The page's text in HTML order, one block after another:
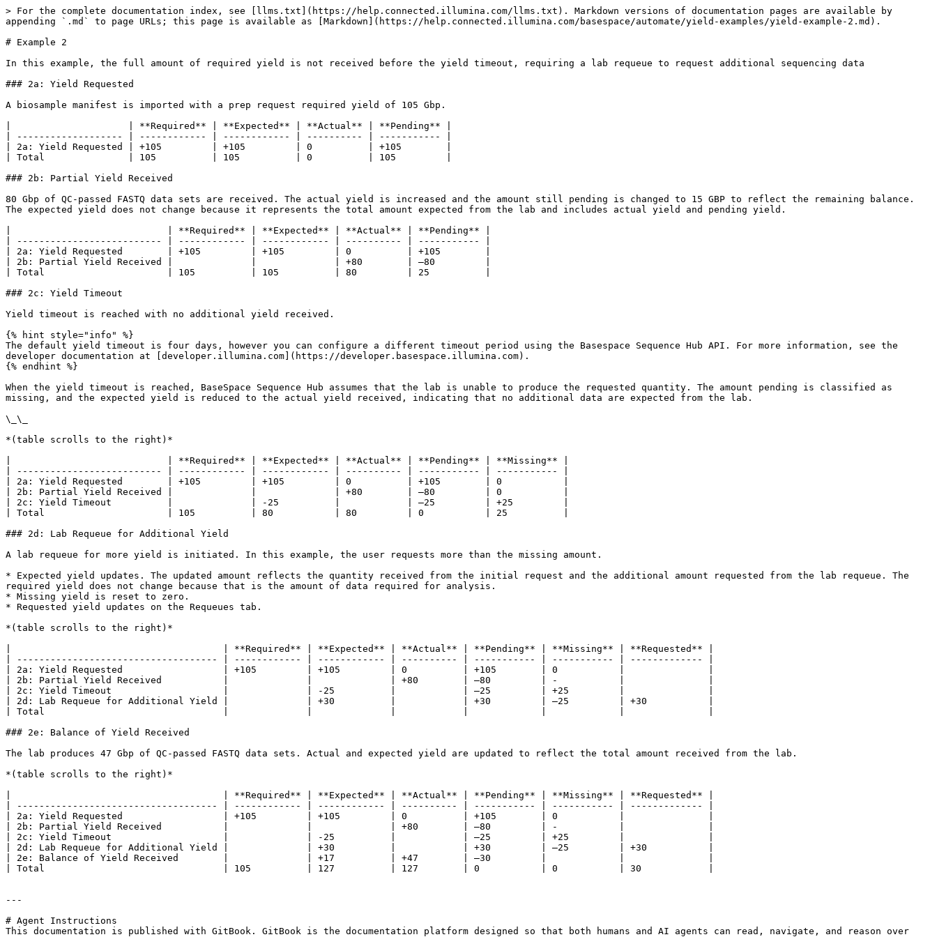
> For the complete documentation index, see [llms.txt](https://help.connected.illumina.com/llms.txt). Markdown versions of documentation pages are available by
appending `.md` to page URLs; this page is available as [Markdown](https://help.connected.illumina.com/basespace/automate/yield-examples/yield-example-2.md).
# Example 2
In this example, the full amount of required yield is not received before the yield timeout, requiring a lab requeue to request additional sequencing data
### 2a: Yield Requested
A biosample manifest is imported with a prep request required yield of 105 Gbp.
|                     | **Required** | **Expected** | **Actual** | **Pending** |
| ------------------- | ------------ | ------------ | ---------- | ----------- |
| 2a: Yield Requested | +105         | +105         | 0          | +105        |
| Total               | 105          | 105          | 0          | 105         |
### 2b: Partial Yield Received
80 Gbp of QC-passed FASTQ data sets are received. The actual yield is increased and the amount still pending is changed to 15 GBP to reflect the remaining balance.
The expected yield does not change because it represents the total amount expected from the lab and includes actual yield and pending yield.
|                            | **Required** | **Expected** | **Actual** | **Pending** |
| -------------------------- | ------------ | ------------ | ---------- | ----------- |
| 2a: Yield Requested        | +105         | +105         | 0          | +105        |
| 2b: Partial Yield Received |              |              | +80        | –80         |
| Total                      | 105          | 105          | 80         | 25          |
### 2c: Yield Timeout
Yield timeout is reached with no additional yield received.
{% hint style="info" %}
The default yield timeout is four days, however you can configure a different timeout period using the Basespace Sequence Hub API. For more information, see the
developer documentation at [developer.illumina.com](https://developer.basespace.illumina.com).
{% endhint %}
When the yield timeout is reached, BaseSpace Sequence Hub assumes that the lab is unable to produce the requested quantity. The amount pending is classified as
missing, and the expected yield is reduced to the actual yield received, indicating that no additional data are expected from the lab.
\_\_
*(table scrolls to the right)*
|                            | **Required** | **Expected** | **Actual** | **Pending** | **Missing** |
| -------------------------- | ------------ | ------------ | ---------- | ----------- | ----------- |
| 2a: Yield Requested        | +105         | +105         | 0          | +105        | 0           |
| 2b: Partial Yield Received |              |              | +80        | –80         | 0           |
| 2c: Yield Timeout          |              | -25          |            | –25         | +25         |
| Total                      | 105          | 80           | 80         | 0           | 25          |
### 2d: Lab Requeue for Additional Yield
A lab requeue for more yield is initiated. In this example, the user requests more than the missing amount.
* Expected yield updates. The updated amount reflects the quantity received from the initial request and the additional amount requested from the lab requeue. The
required yield does not change because that is the amount of data required for analysis.
* Missing yield is reset to zero.
* Requested yield updates on the Requeues tab.
*(table scrolls to the right)*
|                                      | **Required** | **Expected** | **Actual** | **Pending** | **Missing** | **Requested** |
| ------------------------------------ | ------------ | ------------ | ---------- | ----------- | ----------- | ------------- |
| 2a: Yield Requested                  | +105         | +105         | 0          | +105        | 0           |               |
| 2b: Partial Yield Received           |              |              | +80        | –80         | -           |               |
| 2c: Yield Timeout                    |              | -25          |            | –25         | +25         |               |
| 2d: Lab Requeue for Additional Yield |              | +30          |            | +30         | –25         | +30           |
| Total                                |              |              |            |             |             |               |
### 2e: Balance of Yield Received
The lab produces 47 Gbp of QC-passed FASTQ data sets. Actual and expected yield are updated to reflect the total amount received from the lab.
*(table scrolls to the right)*
|                                      | **Required** | **Expected** | **Actual** | **Pending** | **Missing** | **Requested** |
| ------------------------------------ | ------------ | ------------ | ---------- | ----------- | ----------- | ------------- |
| 2a: Yield Requested                  | +105         | +105         | 0          | +105        | 0           |               |
| 2b: Partial Yield Received           |              |              | +80        | –80         | -           |               |
| 2c: Yield Timeout                    |              | -25          |            | –25         | +25         |               |
| 2d: Lab Requeue for Additional Yield |              | +30          |            | +30         | –25         | +30           |
| 2e: Balance of Yield Received        |              | +17          | +47        | –30         |             |               |
| Total                                | 105          | 127          | 127        | 0           | 0           | 30            |
---
# Agent Instructions
This documentation is published with GitBook. GitBook is the documentation platform designed so that both humans and AI agents can read, navigate, and reason over